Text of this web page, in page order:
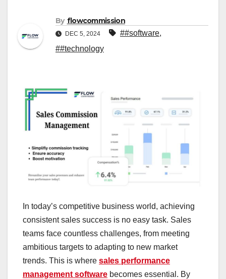
By flowcommission
DEC 5, 2024 ##software,
##technology
In today’s competitive business world, achieving
consistent sales success is no easy task. Sales
teams face countless challenges, from meeting
ambitious targets to adapting to new market
trends. This is where sales performance
management software becomes essential. By